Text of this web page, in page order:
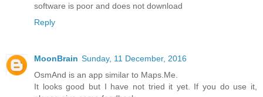
software is poor and does not download
Reply
MoonBrain Sunday, 11 December, 2016
OsmAnd is an app similar to Maps.Me.
It looks good but I have not tried it yet. If you do use it,